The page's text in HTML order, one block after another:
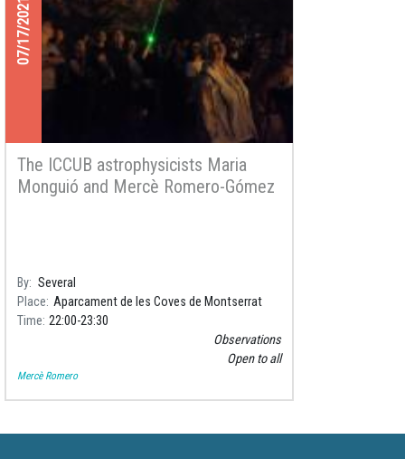
07/17/2021
The ICCUB astrophysicists Maria
Monguió and Mercè Romero-Gómez
By Several
Place Aparcament de les Coves de Montserrat
Time 22:00 23:30
Observations
Open to all
Mercè Romero